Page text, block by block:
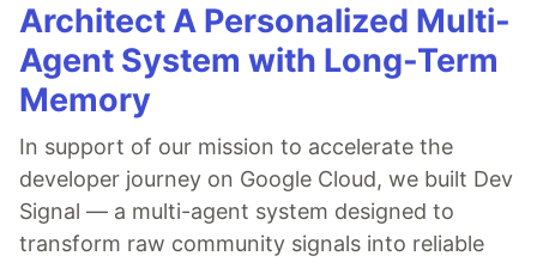
Architect A Personalized Multi-
Agent System with Long-Term
Memory
In support of our mission to accelerate the
developer journey on Google Cloud, we built Dev
Signal — a multi-agent system designed to
transform raw community signals into reliable